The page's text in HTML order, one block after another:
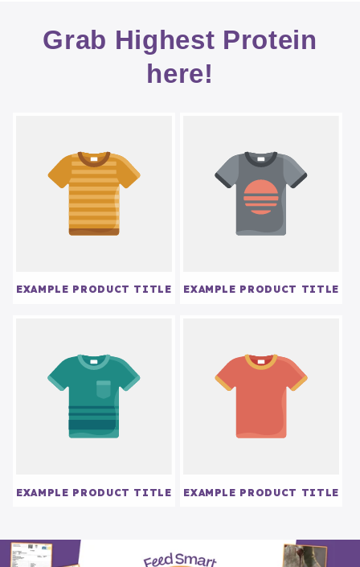
Grab Highest Protein
here!
EXAMPLE PRODUCT TITLE EXAMPLE PRODUCT TITLE
EXAMPLE PRODUCT TITLE EXAMPLE PRODUCT TITLE